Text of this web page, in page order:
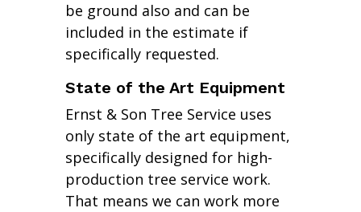
be ground also and can be
included in the estimate if
specifically requested.
State of the Art Equipment
Ernst & Son Tree Service uses
only state of the art equipment,
specifically designed for high-
production tree service work.
That means we can work more